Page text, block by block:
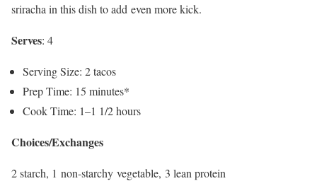
sriracha in this dish to add even more kick.
Serves: 4
Serving Size: 2 tacos
Prep Time: 15 minutes*
Cook Time: 1–1 1/2 hours
Choices/Exchanges
2 starch, 1 non-starchy vegetable, 3 lean protein